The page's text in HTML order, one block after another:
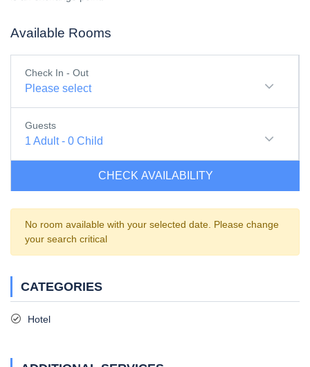
Available Rooms
Check In - Out
Please select
Guests
1 Adult- 0 Child
CHECK AVAILABILITY
No room available with your selected date. Please change
your search critical
CATEGORIES
Hotel